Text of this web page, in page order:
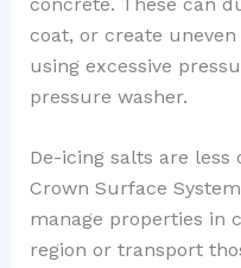
coat, or create
using excessive
pressure washer.
De-icing salts are less
Crown Surface
manage properties in
region or transport